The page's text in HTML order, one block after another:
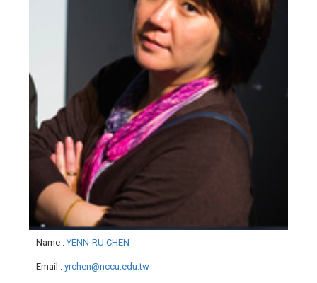
Name :YENN-RU CHEN
Email : yrchen@nccu.edu.tw